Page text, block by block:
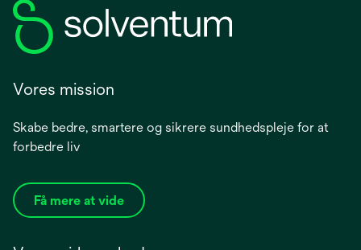
Vores mission
Skabe bedre, smartere og sikrere sundhedspleje for at
forbedre liv
Få mere at vide